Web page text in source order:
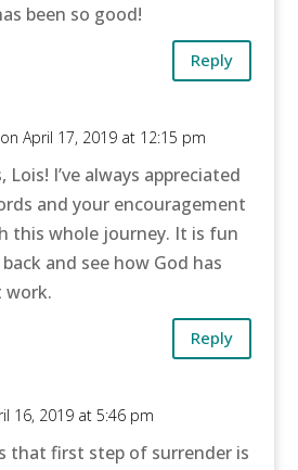
been so good!
Reply
on April 17, 2019 at 12:15 pm
Lois! I’ve always appreciated
and your encouragement
this whole journey. It is fun
and see how God has
work.
Reply
16, 2019 at 5:46 pm
that first step of surrender is